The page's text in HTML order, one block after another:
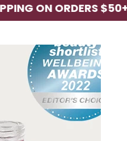
ORDERS $50+ •